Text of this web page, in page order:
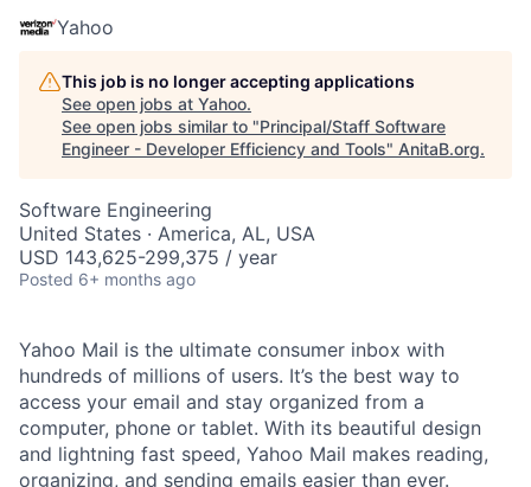
Yahoo
This job is no longer accepting applications
See open jobs at Yahoo.
See open jobs similar to "Principal/Staff Software
Engineer - Developer Efficiency and Tools" AnitaB.org.
Software Engineering
United States · America, AL, USA
USD 143,625-299,375 / year
Posted 6+ months ago
Yahoo Mail is the ultimate consumer inbox with
hundreds of millions of users. It’s the best way to
access your email and stay organized from a
computer, phone or tablet. With its beautiful design
and lightning fast speed, Yahoo Mail makes reading,
organizing, and sending emails easier than ever.